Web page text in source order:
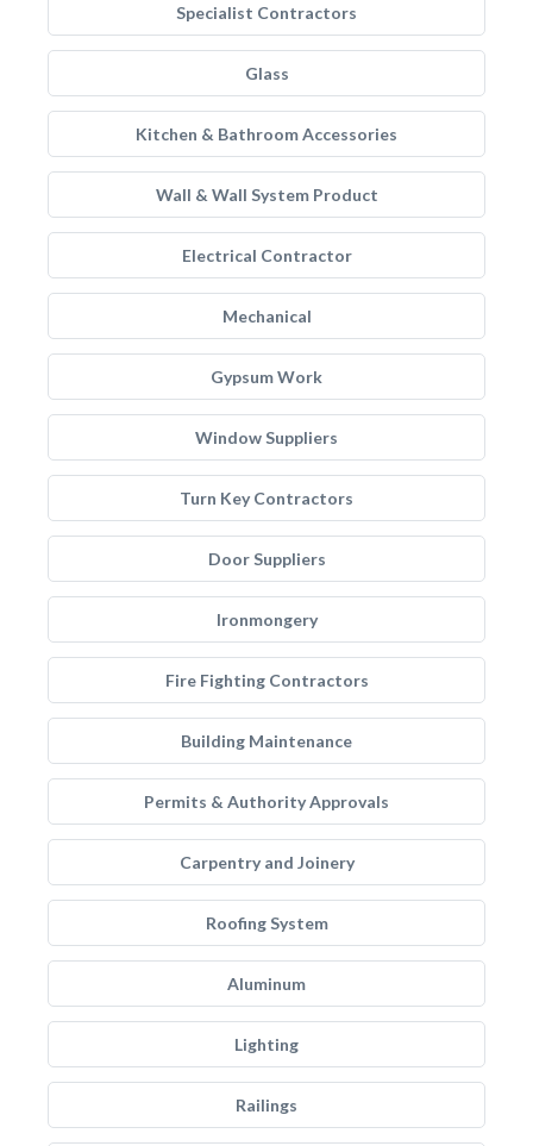
Specialist Contractors
Glass
Kitchen & Bathroom Accessories
Wall & Wall System Product
Electrical Contractor
Mechanical
Gypsum Work
Window Suppliers
Turn Key Contractors
Door Suppliers
Ironmongery
Fire Fighting Contractors
Building Maintenance
Permits & Authority Approvals
Carpentry and Joinery
Roofing System
Aluminum
Lighting
Railings